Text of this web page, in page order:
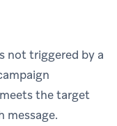
not triggered by a
the target
message.